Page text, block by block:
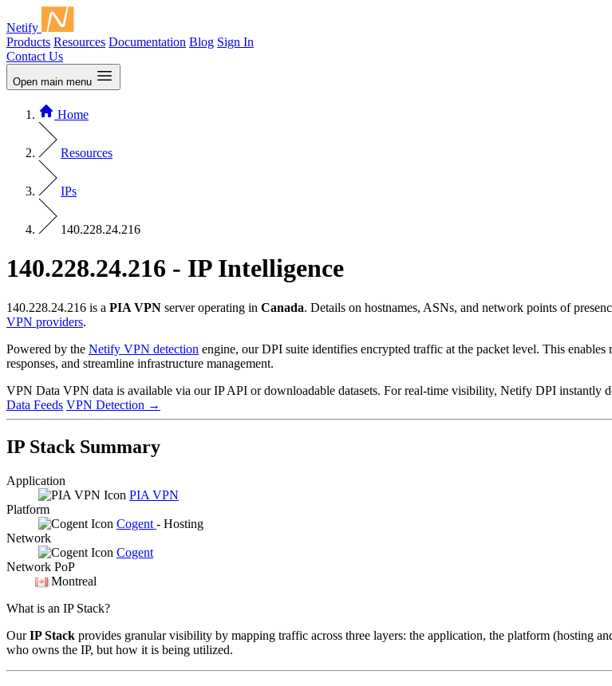
Netify
Products Resources Documentation Blog Sign In
Contact Us
Open main menu
Home
Resources
IPs
140.228.24.216
140.228.24.216 - IP Intelligence
140.228.24.216 is a PIA VPN server operating in Canada. Details on hostnames, ASNs, and network points of
VPN providers.
Powered by the Netify VPN detection engine, our DPI suite identifies encrypted traffic at the packet level. This
responses, and streamline infrastructure management.
VPN Data VPN data is available via our IP API or downloadable datasets. For real-time visibility, Netify DPI instantly
Data Feeds VPN Detection →
IP Stack Summary
Application
PIA VPN
Platform
Cogent - Hosting
Network
Cogent
Network PoP
Montreal
What is an IP Stack?
OurIP Stack provides granular visibility by mapping traffic across three layers: the application, the platform (hosting
who owns the IP, but how it is being utilized.